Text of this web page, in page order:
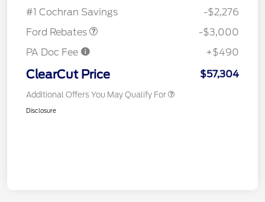
#1 Cochran Savings
-$2,276
Ford Rebates
-$3,000
PA Doc Fee
+$490
ClearCut Price $57,304
Additional Offers You May Qualify For
Disclosure